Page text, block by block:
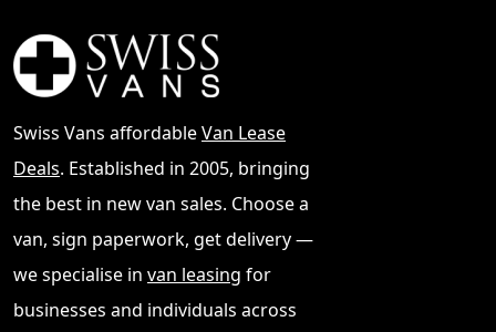
Swiss Vans affordableVan Lease
Deals. Established in 2005, bringing
the best in new van sales. Choose a
van, sign paperwork, get delivery —
we specialise in van leasing for
businesses and individuals across